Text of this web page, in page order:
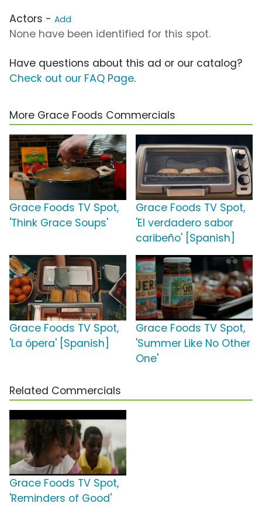
Actors - Add
None have been identified for this spot.
Have questions about this ad or our catalog?
Check out our FAQ Page.
More Grace Foods Commercials
Grace Foods TV Spot,
'Think Grace Soups'
Grace Foods TV Spot,
'El verdadero sabor
caribeño' [Spanish]
Grace Foods TV Spot,
'La ópera' [Spanish]
Grace Foods TV Spot,
'Summer Like No Other
One'
Related Commercials
Grace Foods TV Spot,
'Reminders of Good'